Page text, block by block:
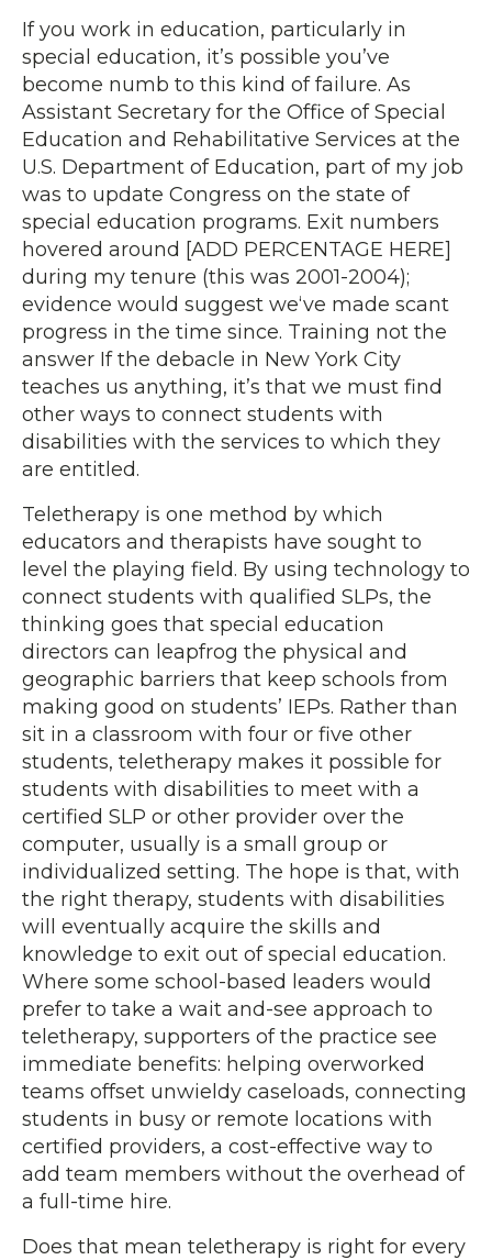
If you work in education, particularly in
special education, it’s possible you’ve
become numb to this kind of failure. As
Assistant Secretary for the Office of Special
Education and Rehabilitative Services at the
U.S. Department of Education, part of my job
was to update Congress on the state of
special education programs. Exit numbers
hovered around [ADD PERCENTAGE HERE]
during my tenure (this was 2001-2004);
evidence would suggest we‘ve made scant
progress in the time since. Training not the
answer If the debacle in New York City
teaches us anything, it’s that we must find
other ways to connect students with
disabilities with the services to which they
are entitled.
Teletherapy is one method by which
educators and therapists have sought to
level the playing field. By using technology to
connect students with qualified SLPs, the
thinking goes that special education
directors can leapfrog the physical and
geographic barriers that keep schools from
making good on students’ IEPs. Rather than
sit in a classroom with four or five other
students, teletherapy makes it possible for
students with disabilities to meet with a
certified SLP or other provider over the
computer, usually is a small group or
individualized setting. The hope is that, with
the right therapy, students with disabilities
will eventually acquire the skills and
knowledge to exit out of special education.
Where some school-based leaders would
prefer to take a wait and-see approach to
teletherapy, supporters of the practice see
immediate benefits: helping overworked
teams offset unwieldy caseloads, connecting
students in busy or remote locations with
certified providers, a cost-effective way to
add team members without the overhead of
a full-time hire.
Does that mean teletherapy is right for every